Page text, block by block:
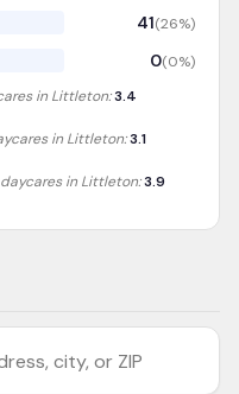
41(26%)
0(0%)
in Littleton:3.4
in Littleton:3.1
in Littleton:3.9
city, or ZIP